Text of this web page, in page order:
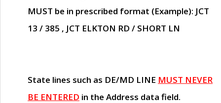
MUST be in prescribed format (Example): JCT
13 / 385 , JCT ELKTON RD / SHORT LN
State lines such as DE/MD LINE MUST NEVER
BE ENTERED in the Address data field.